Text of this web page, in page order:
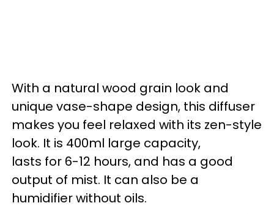
With a natural wood grain look and
unique vase-shape design, this diffuser
makes you feel relaxed with its zen-style
look. It is 400ml large capacity,
lasts for 6-12 hours, and has a good
output of mist. It can also be a
humidifier without oils.